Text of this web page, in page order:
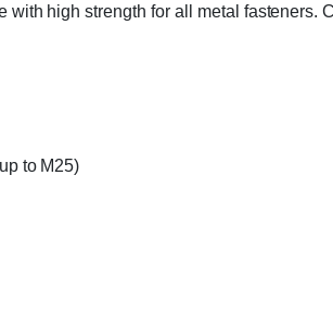
high strength for all metal fasteners.
to M25)